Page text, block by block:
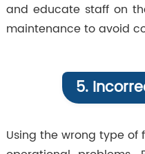
and educate staff on
maintenance to avoid
5.
Using the wrong type